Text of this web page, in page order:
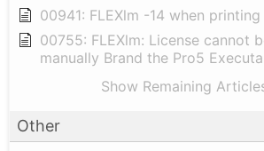
00941: FLEXlm -14 when
00755: FLEXlm: License cannot
manually Brand the Pro5
Show Remaining
Other